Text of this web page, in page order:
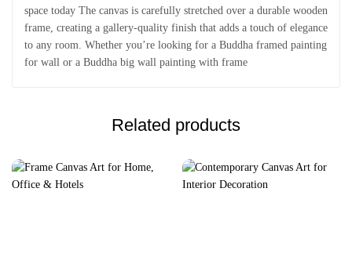
space today The canvas is carefully stretched over a durable wooden
frame, creating a gallery-quality finish that adds a touch of elegance
to any room. Whether you’re looking for a Buddha framed painting
for wall or a Buddha big wall painting with frame
Related products